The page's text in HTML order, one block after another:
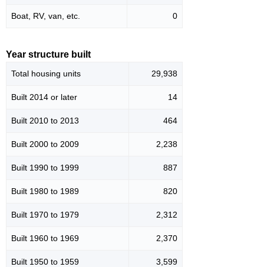
Boat, RV, van, etc. 0
Year structure built
Total housing units 29,938
Built 2014 or later 14
Built 2010 to 2013 464
Built 2000 to 2009 2,238
Built 1990 to 1999 887
Built 1980 to 1989 820
Built 1970 to 1979 2,312
Built 1960 to 1969 2,370
Built 1950 to 1959 3,599